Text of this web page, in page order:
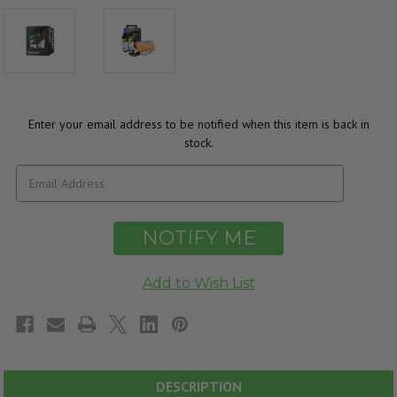
Enter your email address to be notified when this item is back in
stock.
DESCRIPTION